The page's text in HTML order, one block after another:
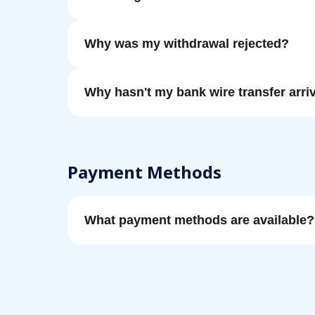
Why was my withdrawal rejected?
Why hasn't my bank wire transfer
Payment Methods
What payment methods are available?